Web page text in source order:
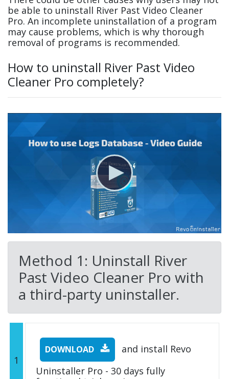
be able to uninstall River Past Video Cleaner
Pro. An incomplete uninstallation of a program
may cause problems, which is why thorough
removal of programs is recommended.
How to uninstall River Past Video
Cleaner Pro completely?
Method 1: Uninstall River
Past Video Cleaner Pro with
a third-party uninstaller.
1
DOWNLOAD
and install Revo
Uninstaller Pro - 30 days fully